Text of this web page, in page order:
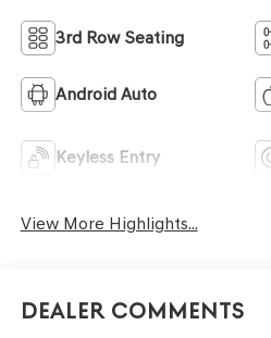
3rd Row Seating
Android Auto
Keyless Entry
View More Highlights...
Dealer Comments